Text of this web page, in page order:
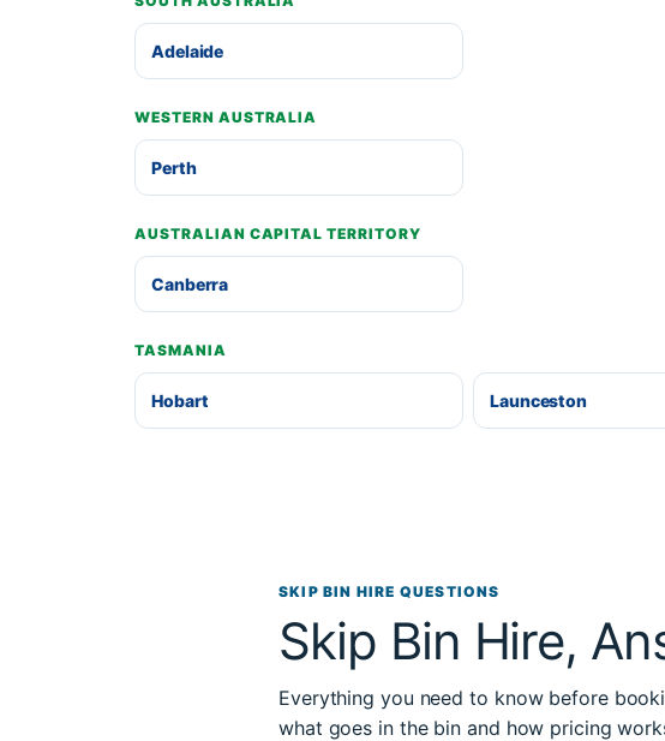
Adelaide
WESTERN AUSTRALIA
Perth
AUSTRALIAN CAPITAL TERRITORY
Canberra
TASMANIA
Hobart Launceston
SKIP BIN HIRE QUESTIONS
Skip Bin Hire,
Everything you need to know before
what goes in the bin and how pricing